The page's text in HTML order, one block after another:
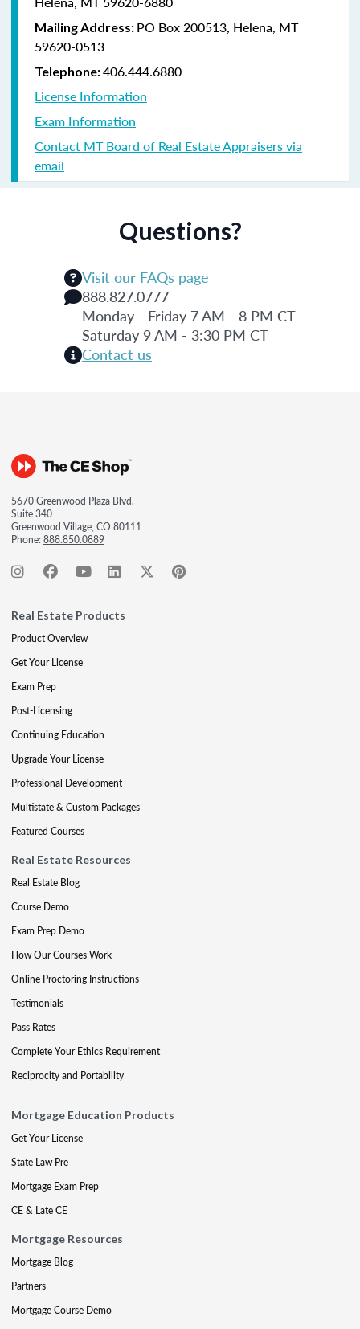
Mailing Address: PO Box 200513, Helena, MT
59620-0513
Telephone:406.444.6880
License Information
Exam Information
Contact MT Board of Real Estate Appraisers via
email
Questions?
Visit our FAQs page
888.827.0777
Monday - Friday 7 AM - 8 PM CT
Saturday 9 AM - 3:30 PM CT
Contact us
5670 Greenwood Plaza Blvd.
Suite 340
Greenwood Village, CO 80111
Phone:888.850.0889
Real Estate Products
Product Overview
Get Your License
Exam Prep
Post-Licensing
Continuing Education
Upgrade Your License
Professional Development
Multistate & Custom Packages
Featured Courses
Real Estate Resources
Real Estate Blog
Course Demo
Exam Prep Demo
How Our Courses Work
Online Proctoring Instructions
Testimonials
Pass Rates
Complete Your Ethics Requirement
Reciprocity and Portability
Mortgage Education Products
Get Your License
State Law Pre
Mortgage Exam Prep
CE & Late CE
Mortgage Resources
Mortgage Blog
Partners
Mortgage Course Demo